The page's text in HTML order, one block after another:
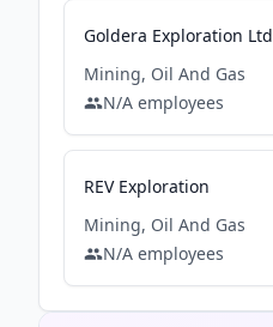
Goldera Exploration Ltd
Mining, Oil And Gas
N/A employees
REV Exploration
Mining, Oil And Gas
N/A employees